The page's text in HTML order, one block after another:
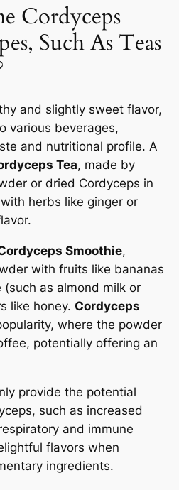
Cordyceps
Such As Teas
and slightly sweet flavor,
various beverages,
and nutritional profile. A
Tea, made by
or dried Cordyceps in
herbs like ginger or
Smoothie,
with fruits like bananas
as almond milk or
like honey. Cordyceps
where the powder
potentially offering an
provide the potential
such as increased
and immune
flavors when
ingredients.